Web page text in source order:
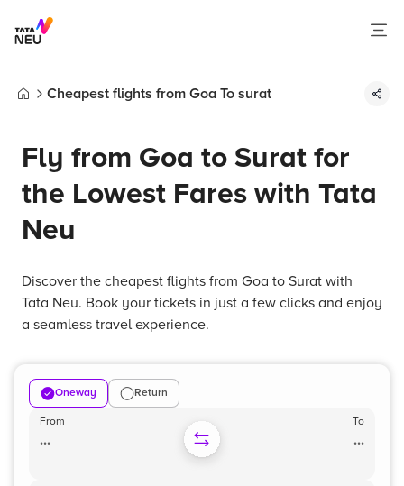
Cheapest flights from Goa To surat
Fly from Goa to Surat for
the Lowest Fares with Tata
Neu
Discover the cheapest flights from Goa to Surat with
Tata Neu. Book your tickets in just a few clicks and enjoy
a seamless travel experience.
Oneway Return
From
...
To
...